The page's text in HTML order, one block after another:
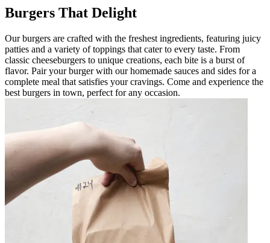
Burgers That Delight
Our burgers are crafted with the freshest ingredients, featuring juicy
patties and a variety of toppings that cater to every taste. From
classic cheeseburgers to unique creations, each bite is a burst of
flavor. Pair your burger with our homemade sauces and sides for a
complete meal that satisfies your cravings. Come and experience the
best burgers in town, perfect for any occasion.